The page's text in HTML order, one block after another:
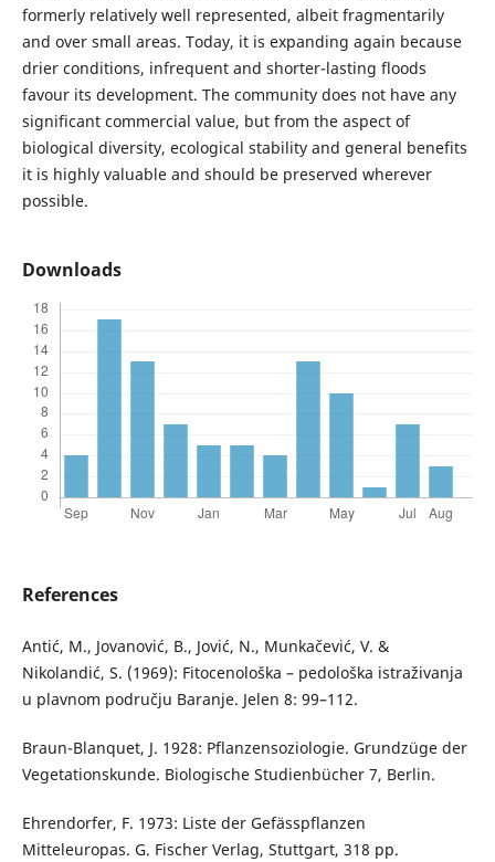
formerly relatively well represented, albeit fragmentarily
and over small areas. Today, it is expanding again because
drier conditions, infrequent and shorter-lasting floods
favour its development. The community does not have any
significant commercial value, but from the aspect of
biological diversity, ecological stability and general benefits
it is highly valuable and should be preserved wherever
possible.
Downloads
References
Antić, M., Jovanović, B., Jović, N., Munkačević, V. &
Nikolandić, S. (1969): Fitocenološka – pedološka istraživanja
u plavnom području Baranje. Jelen 8: 99–112.
Braun-Blanquet, J. 1928: Pflanzensoziologie. Grundzüge der
Vegetationskunde. Biologische Studienbücher 7, Berlin.
Ehrendorfer, F. 1973: Liste der Gefässpflanzen
Mitteleuropas. G. Fischer Verlag, Stuttgart, 318 pp.